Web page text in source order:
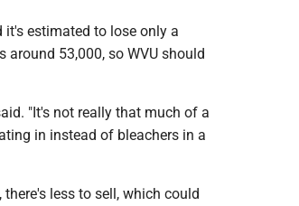
it's estimated to lose only a
53,000, so WVU should
"It's not really that much of a
in instead of bleachers in a
less to sell, which could